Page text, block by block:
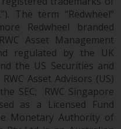
any
Fund is not a
The
any
them
as
The term “Redwheel”
Redwheel branded
Asset Management
regulated by the UK
the US Securities and
RWC Asset Advisors (US)
SEC; RWC Singapore
as a Licensed Fund
Monetary Authority of